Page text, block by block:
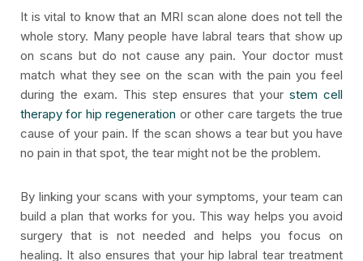
It is vital to know that an MRI scan alone does not tell the
whole story. Many people have labral tears that show up
on scans but do not cause any pain. Your doctor must
match what they see on the scan with the pain you feel
during the exam. This step ensures that yourstem cell
therapy for hip regeneration or other care targets the true
cause of your pain. If the scan shows a tear but you have
no pain in that spot, the tear might not be the problem.
By linking your scans with your symptoms, your team can
build a plan that works for you. This way helps you avoid
surgery that is not needed and helps you focus on
healing. It also ensures that your hip labral tear treatment